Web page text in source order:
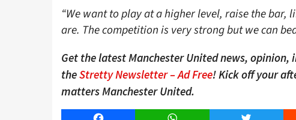
“We want to play at a higher level, raise the
are. The competition is very strong but we can
Get the latest Manchester United news,
theStretty Newsletter – Ad Free! Kick off your
matters Manchester United.